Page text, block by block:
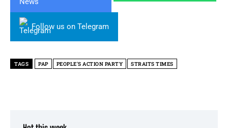
Follow us on Telegram
TAGS PAP PEOPLE'S ACTION PARTY STRAITS TIMES